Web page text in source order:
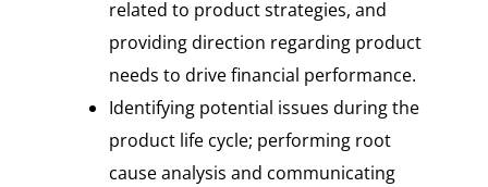
related to product strategies, and
providing direction regarding product
needs to drive financial performance.
Identifying potential issues during the
product life cycle; performing root
cause analysis and communicating